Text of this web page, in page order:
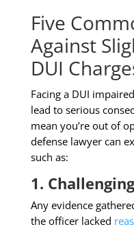
Five
Against
DUI
Facing a DUI
lead to serious
mean you’re out of
defense lawyer can
such as:
1.
Any evidence
the officer lacked